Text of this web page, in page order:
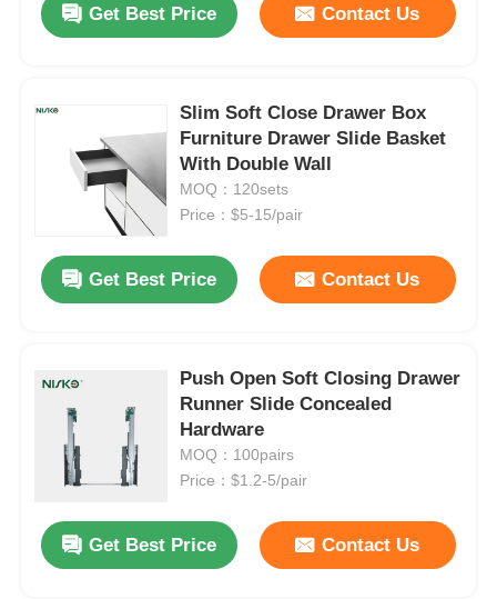
Get Best Price Contact Us
Slim Soft Close Drawer Box
Furniture Drawer Slide Basket
With Double Wall
MOQ：120sets
Price：$5-15/pair
Get Best Price Contact Us
Push Open Soft Closing Drawer
Runner Slide Concealed
Hardware
MOQ：100pairs
Price：$1.2-5/pair
Get Best Price Contact Us